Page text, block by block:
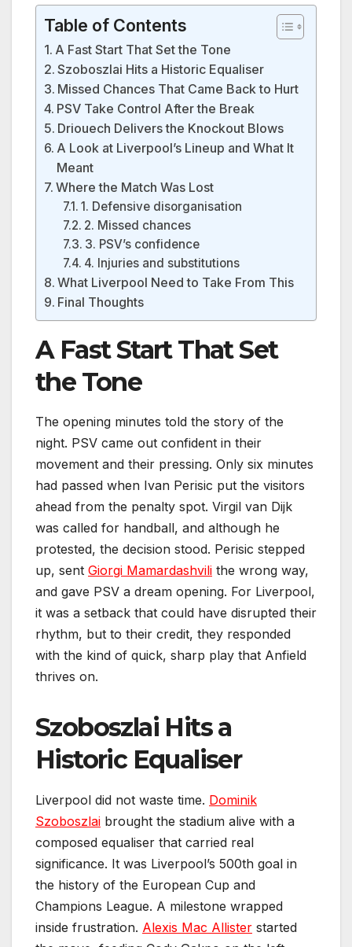
Table of Contents
A Fast Start That Set the Tone
Szoboszlai Hits a Historic Equaliser
Missed Chances That Came Back to Hurt
PSV Take Control After the Break
Driouech Delivers the Knockout Blows
A Look at Liverpool’s Lineup and What It
Meant
Where the Match Was Lost
1. Defensive disorganisation
2. Missed chances
3. PSV’s confidence
4. Injuries and substitutions
What Liverpool Need to Take From This
Final Thoughts
A Fast Start That Set
the Tone
The opening minutes told the story of the
night. PSV came out confident in their
movement and their pressing. Only six minutes
had passed when Ivan Perisic put the visitors
ahead from the penalty spot. Virgil van Dijk
was called for handball, and although he
protested, the decision stood. Perisic stepped
up, sent Giorgi Mamardashvili the wrong way,
and gave PSV a dream opening. For Liverpool,
it was a setback that could have disrupted their
rhythm, but to their credit, they responded
with the kind of quick, sharp play that Anfield
thrives on.
Szoboszlai Hits a
Historic Equaliser
Liverpool did not waste time. Dominik
Szoboszlai brought the stadium alive with a
composed equaliser that carried real
significance. It was Liverpool’s 500th goal in
the history of the European Cup and
Champions League. A milestone wrapped
inside frustration. Alexis Mac Allister started